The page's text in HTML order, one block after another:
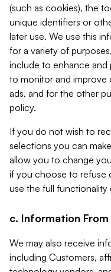
(such as cookies), the
unique identifiers or
later use. We use this
for a variety of
include to enhance and
to monitor and improve
ads, and for the other
policy.
If you do not wish to
selections you can
allow you to change
if you choose to refuse
use the full functionality
c. Information
We may also receive
including Customers,